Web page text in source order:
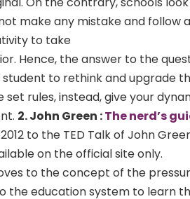
make any mistake and follow
to take
Hence, the answer to the
student to rethink and upgrade
rules, instead, give your
2. John Green :The nerd’s
to the TED Talk of John
on the official site only.
to the concept of the
the education system to learn